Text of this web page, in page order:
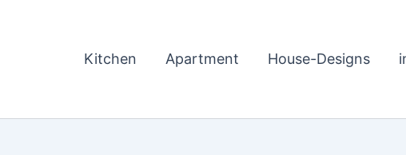
Kitchen Apartment House-Designs